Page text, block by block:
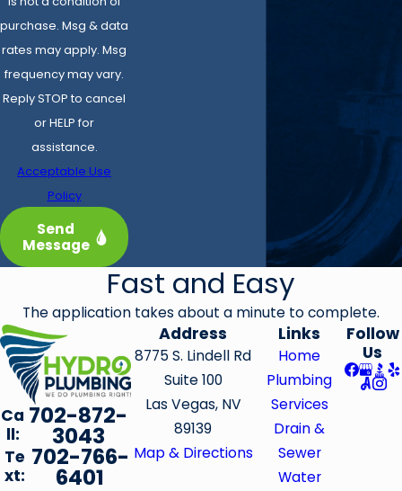
purchase. Msg & data
rates may apply. Msg
frequency may vary.
Reply STOP to cancel
or HELP for
assistance.
Acceptable Use
Policy
Send
Message
Fast and Easy
The application takes about a minute to complete.
Ca
ll:
702-872-
3043
Te
xt:
702-766-
6401
Address
8775 S. Lindell Rd
Suite 100
Las Vegas, NV
89139
Map & Directions
Links
Home
Plumbing
Services
Drain &
Sewer
Water
Follow
Us